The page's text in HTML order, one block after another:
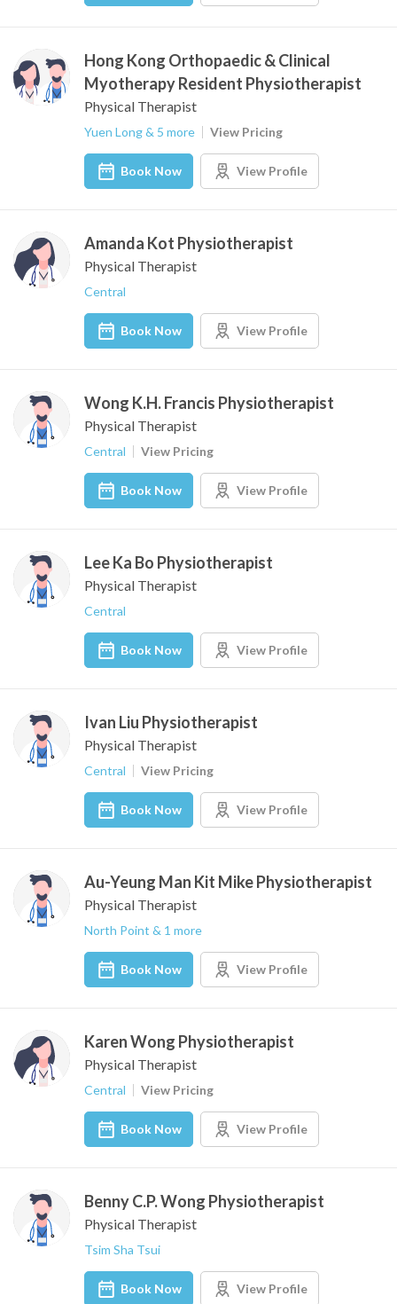
Hong Kong Orthopaedic & Clinical
Myotherapy Resident Physiotherapist
Physical Therapist
Yuen Long & 5 more View Pricing
Book Now View Profile
Amanda Kot Physiotherapist
Physical Therapist
Central
Book Now View Profile
Wong K.H. Francis Physiotherapist
Physical Therapist
Central View Pricing
Book Now View Profile
Lee Ka Bo Physiotherapist
Physical Therapist
Central
Book Now View Profile
Ivan Liu Physiotherapist
Physical Therapist
Central View Pricing
Book Now View Profile
Au-Yeung Man Kit Mike Physiotherapist
Physical Therapist
North Point & 1 more
Book Now View Profile
Karen Wong Physiotherapist
Physical Therapist
Central View Pricing
Book Now View Profile
Benny C.P. Wong Physiotherapist
Physical Therapist
Tsim Sha Tsui
Book Now View Profile